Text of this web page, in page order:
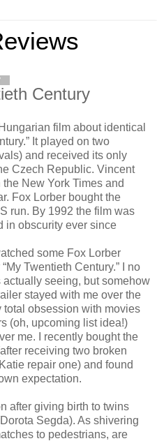
Century
film about identical
It played on two
and received its only
Czech Republic. Vincent
New York Times and
Fox Lorber bought the
run. By 1992 the film was
in obscurity ever since
some Fox Lorber
Twentieth Century.” I no
seeing, but somehow
stayed with me over the
total obsession with movies
(oh, upcoming list idea!)
me. I recently bought the
receiving two broken
repair one) and found
expectation.
after giving birth to twins
Segda). As shivering
to pedestrians, are